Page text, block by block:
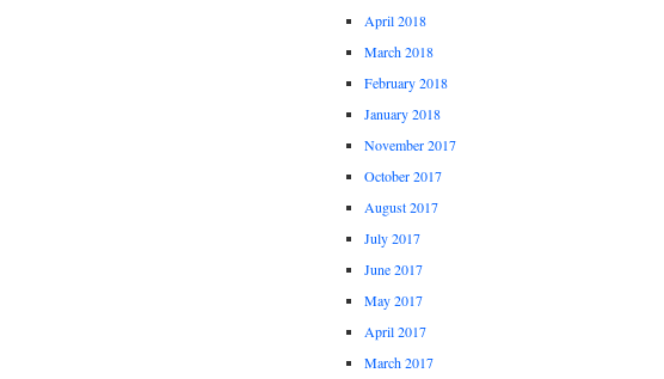
April 2018
March 2018
February 2018
January 2018
November 2017
October 2017
August 2017
July 2017
June 2017
May 2017
April 2017
March 2017